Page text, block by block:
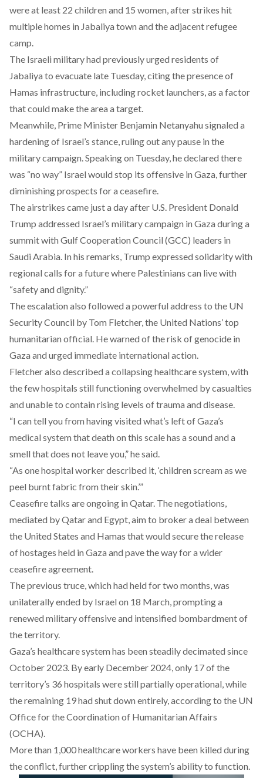
were at least 22 children and 15 women, after strikes hit
multiple homes in Jabaliya town and the adjacent refugee
camp.
The Israeli military had previouslyurged residents of
Jabaliya to evacuate late Tuesday, citing the presence of
Hamas infrastructure, including rocket launchers, as a factor
that could make the area a target.
Meanwhile, Prime Minister Benjamin Netanyahu signaled a
hardening of Israel’s stance, ruling out any pause in the
military campaign. Speaking on Tuesday, hedeclared there
was “no way” Israel would stop its offensive in Gaza, further
diminishing prospects for a ceasefire.
The airstrikes came just a day after U.S. President Donald
Trump addressed Israel’s military campaign in Gaza during a
summit with Gulf Cooperation Council (GCC) leaders in
Saudi Arabia. In his remarks, Trump expressed solidarity with
regional calls for a future where Palestinians can live with
“safety and dignity.”
The escalation also followed a powerful address to the UN
Security Council by Tom Fletcher, the United Nations’ top
humanitarian official. Hewarned of the risk of genocide in
Gaza and urged immediate international action.
Fletcher also described a collapsing healthcare system, with
the few hospitals still functioning overwhelmed by casualties
and unable to contain rising levels of trauma and disease.
“I can tell you from having visited what’s left of Gaza’s
medical system that death on this scale has a sound and a
smell that does not leave you,” he said.
“As one hospital worker described it, ‘children scream as we
peel burnt fabric from their skin.’”
Ceasefire talks are ongoing in Qatar. The negotiations,
mediated by Qatar and Egypt, aim to broker a deal between
the United States and Hamas that would secure the release
of hostages held in Gaza and pave the way for a wider
ceasefire agreement.
Theprevious truce, which had held for two months, was
unilaterallyended by Israel on 18 March, prompting a
renewed military offensive and intensified bombardment of
the territory.
Gaza’s healthcare system has been steadilydecimated since
October 2023. By early December 2024, only 17 of the
territory’s 36 hospitals were still partially operational, while
the remaining 19 had shut down entirely, according to the UN
Office for the Coordination of Humanitarian Affairs
(OCHA).
More than 1,000 healthcare workers have been killed during
the conflict, further crippling the system’s ability to function.